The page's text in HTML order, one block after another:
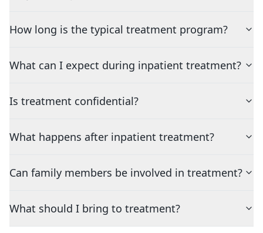
How long is the typical treatment program?
What can I expect during inpatient treatment?
Is treatment confidential?
What happens after inpatient treatment?
Can family members be involved in treatment?
What should I bring to treatment?